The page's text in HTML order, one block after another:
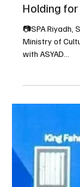
Sep 30, 2025 1
Saudi
Holding